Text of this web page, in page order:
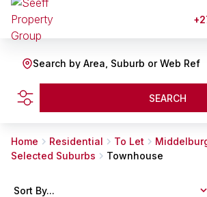
Search by Area, Suburb or Web Ref
SEARCH
Home Residential To Let
Selected Suburbs
Townhouse
Sort By...